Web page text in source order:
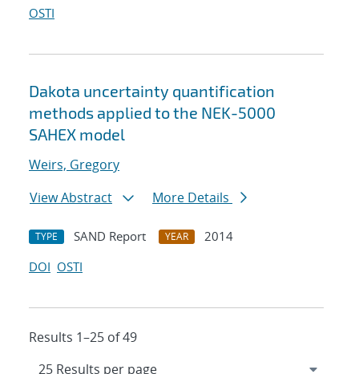
OSTI
Dakota uncertainty quantification
methods applied to the NEK-5000
SAHEX model
Weirs, Gregory
View Abstract
More Details
TYPE SAND Report YEAR
2014
DOI OSTI
Results 1–25 of 49